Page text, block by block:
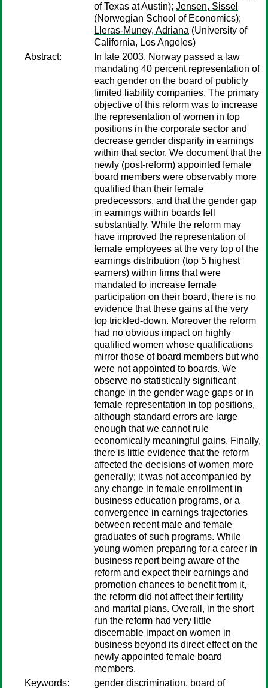
of Texas at Austin); Jensen, Sissel
(Norwegian School of Economics);
Lleras-Muney, Adriana (University of
California, Los Angeles)
Abstract:
In late 2003, Norway passed a law
mandating 40 percent representation of
each gender on the board of publicly
limited liability companies. The primary
objective of this reform was to increase
the representation of women in top
positions in the corporate sector and
decrease gender disparity in earnings
within that sector. We document that the
newly (post-reform) appointed female
board members were observably more
qualified than their female
predecessors, and that the gender gap
in earnings within boards fell
substantially. While the reform may
have improved the representation of
female employees at the very top of the
earnings distribution (top 5 highest
earners) within firms that were
mandated to increase female
participation on their board, there is no
evidence that these gains at the very
top trickled-down. Moreover the reform
had no obvious impact on highly
qualified women whose qualifications
mirror those of board members but who
were not appointed to boards. We
observe no statistically significant
change in the gender wage gaps or in
female representation in top positions,
although standard errors are large
enough that we cannot rule
economically meaningful gains. Finally,
there is little evidence that the reform
affected the decisions of women more
generally; it was not accompanied by
any change in female enrollment in
business education programs, or a
convergence in earnings trajectories
between recent male and female
graduates of such programs. While
young women preparing for a career in
business report being aware of the
reform and expect their earnings and
promotion chances to benefit from it,
the reform did not affect their fertility
and marital plans. Overall, in the short
run the reform had very little
discernable impact on women in
business beyond its direct effect on the
newly appointed female board
members.
Keywords:
gender discrimination, board of